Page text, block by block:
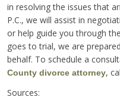
in resolving the issues that
P.C., we will assist in
or help guide you through the
goes to trial, we are
behalf. To schedule a
County divorce attorney,
Sources: